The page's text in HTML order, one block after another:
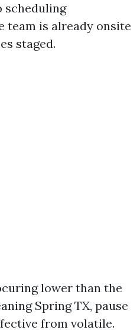
scheduling
team is already onsite
staged.
lower than the
Spring TX, pause
from volatile.